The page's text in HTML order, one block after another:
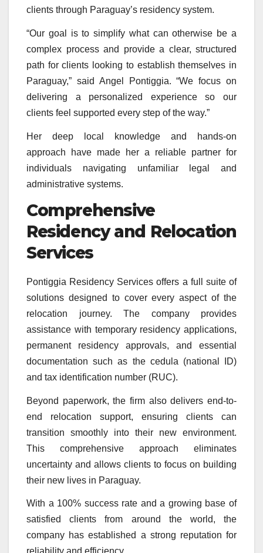
clients through Paraguay’s residency system.
“Our goal is to simplify what can otherwise be a
complex process and provide a clear, structured
path for clients looking to establish themselves in
Paraguay,” said Angel Pontiggia. “We focus on
delivering a personalized experience so our
clients feel supported every step of the way.”
Her deep local knowledge and hands-on
approach have made her a reliable partner for
individuals navigating unfamiliar legal and
administrative systems.
Comprehensive
Residency and Relocation
Services
Pontiggia Residency Services offers a full suite of
solutions designed to cover every aspect of the
relocation journey. The company provides
assistance with temporary residency applications,
permanent residency approvals, and essential
documentation such as the cedula (national ID)
and tax identification number (RUC).
Beyond paperwork, the firm also delivers end-to-
end relocation support, ensuring clients can
transition smoothly into their new environment.
This comprehensive approach eliminates
uncertainty and allows clients to focus on building
their new lives in Paraguay.
With a 100% success rate and a growing base of
satisfied clients from around the world, the
company has established a strong reputation for